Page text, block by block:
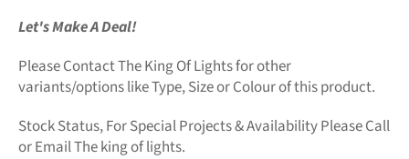
Let's Make A Deal!
Please Contact The King Of Lights for other
variants/options like Type, Size or Colour of this product.
Stock Status, For Special Projects &Availability Please Call
or Email The king of lights.